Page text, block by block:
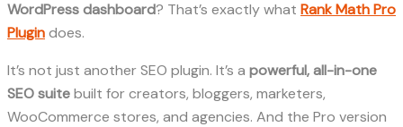
WordPress dashboard? That’s exactly what Rank Math Pro
Plugindoes.
It’s not just another SEO plugin. It’s a powerful, all-in-one
SEO suitebuilt for creators, bloggers, marketers,
WooCommerce stores, and agencies. And the Pro version